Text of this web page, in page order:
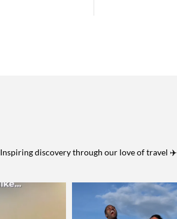
Inspiring discovery through our love of travel ✈️